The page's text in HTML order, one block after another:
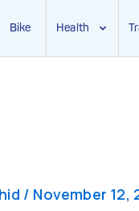
Bike Health
/ November 12,